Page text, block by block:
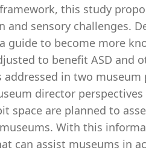
this study
sensory challenges.
guide to become more
to benefit ASD and
in two museum
director perspectives
space are planned to
With this
can assist museums in